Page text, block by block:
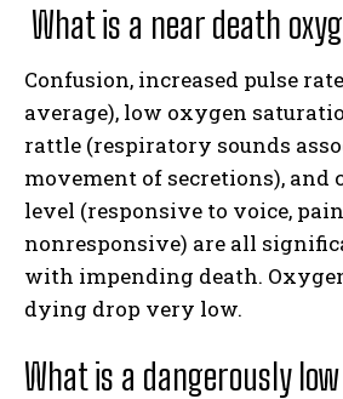
What is a near death
Confusion, increased pulse
average), low oxygen
rattle (respiratory sounds
movement of secretions), and
level (responsive to voice,
nonresponsive) are all
with impending death.
dying drop very low.
What is a dangerously